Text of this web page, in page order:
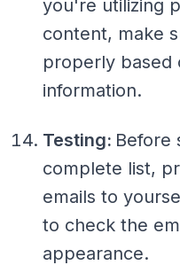
you're utilizing
content, make
properly based
information.
Testing: Before
complete list,
emails to
to check the
appearance.